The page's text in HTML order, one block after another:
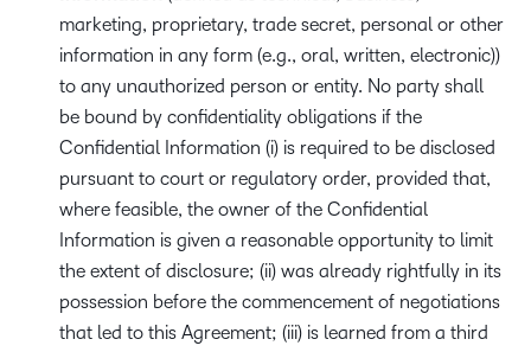
marketing, proprietary, trade secret, personal or other
information in any form (e.g., oral, written, electronic))
to any unauthorized person or entity. No party shall
be bound by confidentiality obligations if the
Confidential Information (i) is required to be disclosed
pursuant to court or regulatory order, provided that,
where feasible, the owner of the Confidential
Information is given a reasonable opportunity to limit
the extent of disclosure; (ii) was already rightfully in its
possession before the commencement of negotiations
that led to this Agreement; (iii) is learned from a third